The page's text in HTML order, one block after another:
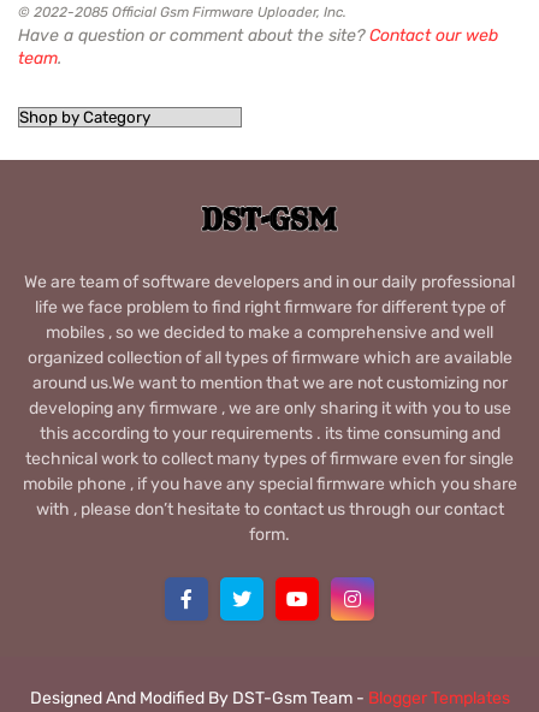
© 2022-2085 Official Gsm Firmware Uploader, Inc.
Have a question or comment about the site?Contact our web
team.
We are team of software developers and in our daily professional
life we face problem to find right firmware for different type of
mobiles , so we decided to make a comprehensive and well
organized collection of all types of firmware which are available
around us.We want to mention that we are not customizing nor
developing any firmware , we are only sharing it with you to use
this according to your requirements . its time consuming and
technical work to collect many types of firmware even for single
mobile phone , if you have any special firmware which you share
with , please don’t hesitate to contact us through our contact
form.
Designed And Modified By DST-Gsm Team - Blogger Templates